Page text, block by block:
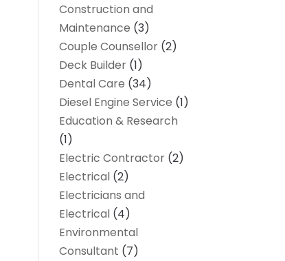
Construction and
Maintenance (3)
Couple Counsellor (2)
Deck Builder (1)
Dental Care (34)
Diesel Engine Service (1)
Education & Research
(1)
Electric Contractor (2)
Electrical (2)
Electricians and
Electrical (4)
Environmental
Consultant (7)